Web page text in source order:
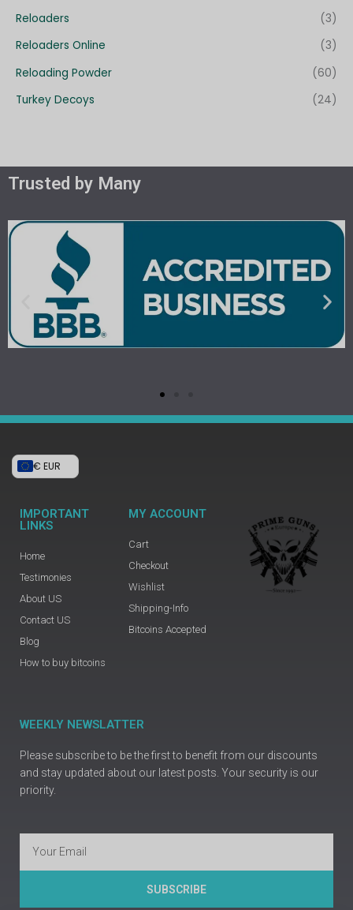
Reloaders
(3)
Reloaders Online
(3)
Reloading Powder
(60)
Turkey Decoys
(24)
Trusted by Many
€ EUR
IMPORTANT
LINKS
Home
Testimonies
About US
Contact US
Blog
How to buy bitcoins
MY ACCOUNT
Cart
Checkout
Wishlist
Shipping-Info
Bitcoins Accepted
WEEKLY NEWSLATTER
Please subscribe to be the first to benefit from our discounts
and stay updated about our latest posts. Your security is our
priority.
SUBSCRIBE